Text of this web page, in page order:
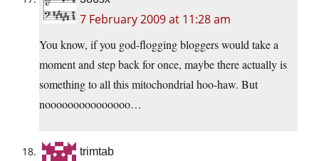
7 February 2009 at 11:28 am
You know, if you god-flogging bloggers would take a
moment and step back for once, maybe there actually is
something to all this mitochondrial hoo-haw. But
nooooooooooooooo…
trimtab